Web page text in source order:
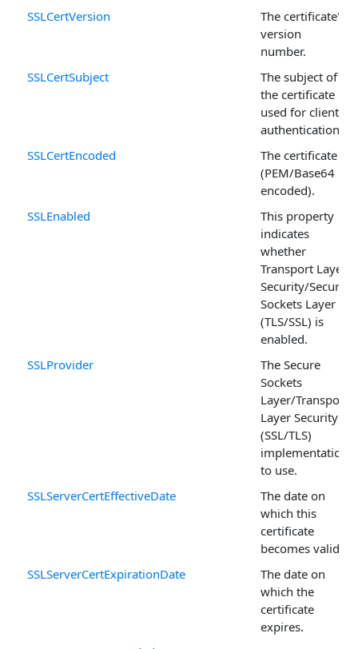
SSLCertVersion
The certificate's
version
number.
SSLCertSubject
The subject of
the certificate
used for client
authentication.
SSLCertEncoded
The certificate
(PEM/Base64
encoded).
SSLEnabled
This property
indicates
whether
Transport Layer
Security/Secure
Sockets Layer
(TLS/SSL) is
enabled.
SSLProvider
The Secure
Sockets
Layer/Transport
Layer Security
(SSL/TLS)
implementation
to use.
SSLServerCertEffectiveDate
The date on
which this
certificate
becomes valid.
SSLServerCertExpirationDate
The date on
which the
certificate
expires.